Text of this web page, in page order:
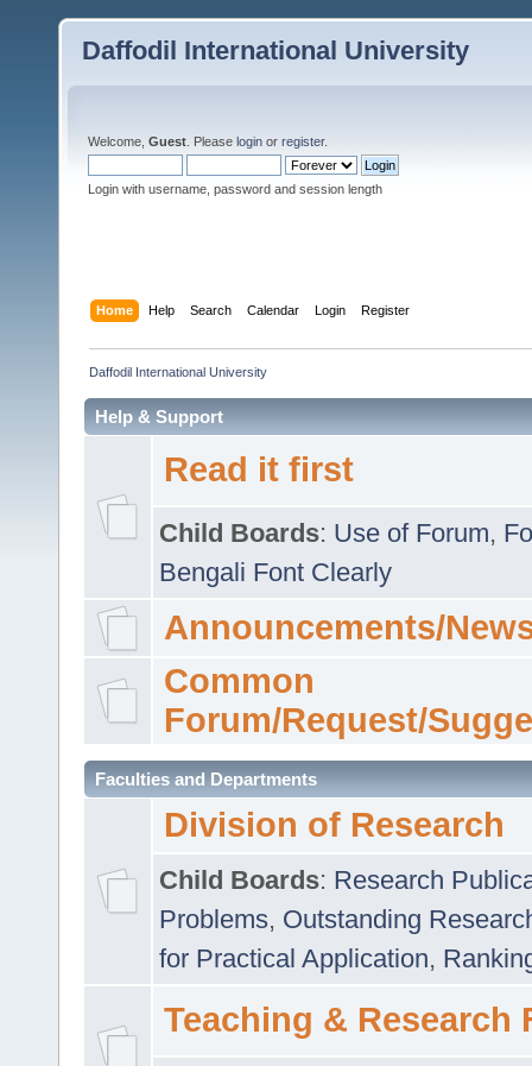
Daffodil International University
Welcome, Guest . Please login or register.
Login with username, password and session length
Home Help Search Calendar Login Register
Daffodil International University
Help & Support
Read it first
Child Boards: Use of Forum,
Bengali Font Clearly
Announcements/
Common
Forum/Request/
Faculties and Departments
Division of Research
Child Boards: Research
Problems, Outstanding
for Practical Application,
Teaching & Research